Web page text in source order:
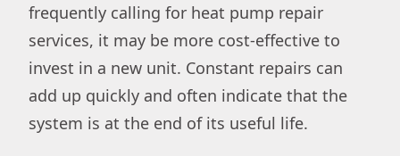
frequently calling for heat pump repair
services, it may be more cost-effective to
invest in a new unit. Constant repairs can
add up quickly and often indicate that the
system is at the end of its useful life.